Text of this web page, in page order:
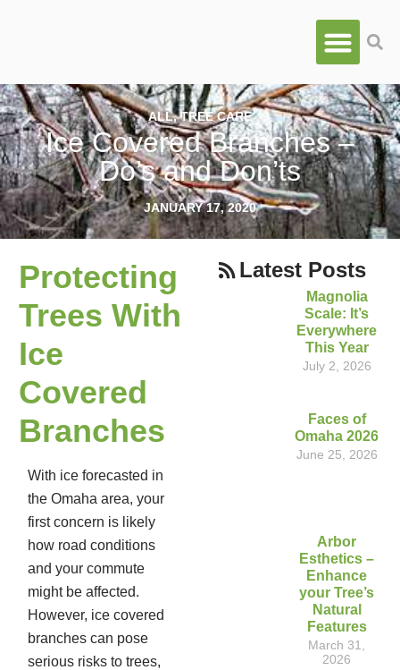
ALL,TREE CARE
Ice Covered Branches –
Do’s and Don’ts
JANUARY 17, 2020
Protecting
Trees With
Ice
Covered
Branches
With ice forecasted in
the Omaha area, your
first concern is likely
how road conditions
and your commute
might be affected.
However, ice covered
branches can pose
serious risks to trees,
Latest Posts
Magnolia
Scale: It’s
Everywhere
This Year
July 2, 2026
Faces of
Omaha 2026
June 25, 2026
Arbor
Esthetics –
Enhance
your Tree’s
Natural
Features
March 31,
2026